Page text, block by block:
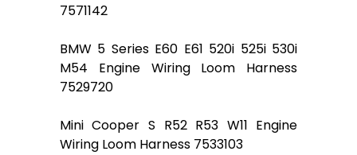
7571142
BMW 5 Series E60 E61 520i 525i 530i
M54 Engine Wiring Loom Harness
7529720
Mini Cooper S R52 R53 W11 Engine
Wiring Loom Harness 7533103